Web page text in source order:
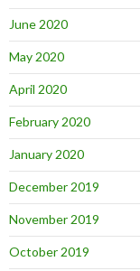
June 2020
May 2020
April 2020
February 2020
January 2020
December 2019
November 2019
October 2019